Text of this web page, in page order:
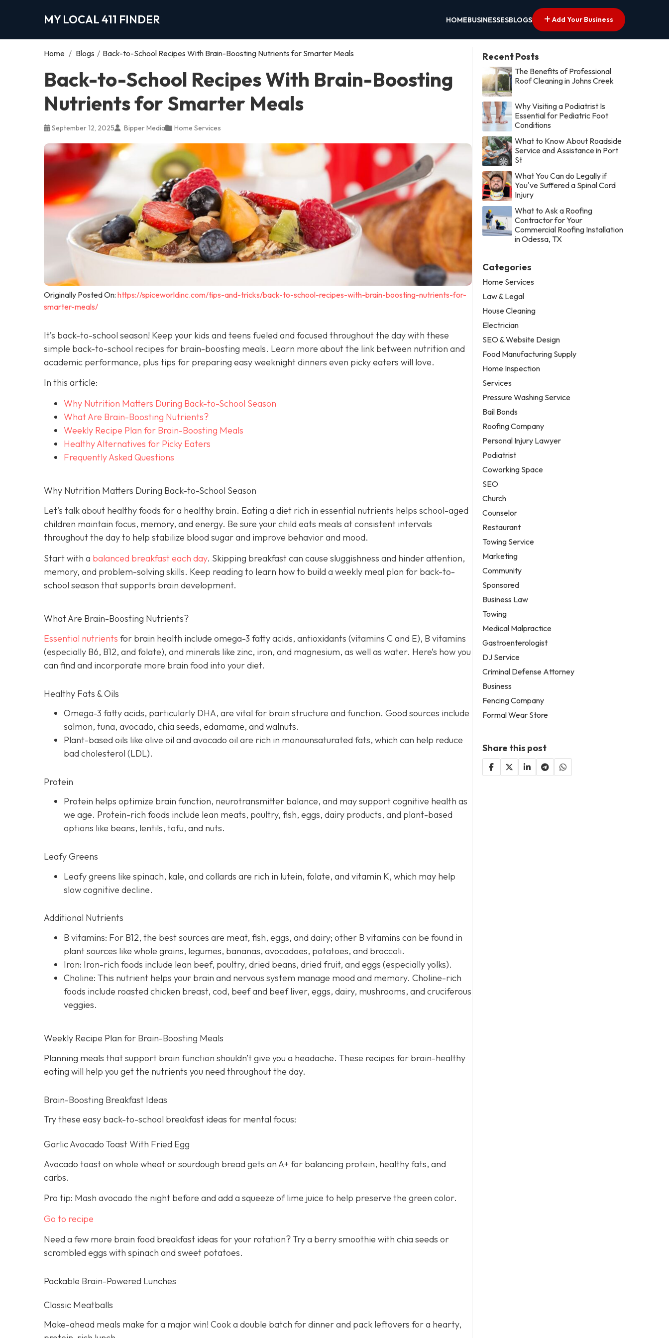
MY LOCAL 411 FINDER HOMEBUSINESSESBLOGS Add Your Business
Home / Blogs / Back-to-School Recipes With Brain-Boosting Nutrients for Smarter Meals
Back-to-School Recipes With Brain-Boosting
Nutrients for Smarter Meals
September 12, 2025 Bipper Media Home Services
Originally Posted On: https://spiceworldinc.com/tips-and-tricks/back-to-school-recipes-with-brain-boosting-nutrients-for-
smarter-meals/
It’s back-to-school season! Keep your kids and teens fueled and focused throughout the day with these
simple back-to-school recipes for brain-boosting meals. Learn more about the link between nutrition and
academic performance, plus tips for preparing easy weeknight dinners even picky eaters will love.
In this article:
Why Nutrition Matters During Back-to-School Season
What Are Brain-Boosting Nutrients?
Weekly Recipe Plan for Brain-Boosting Meals
Healthy Alternatives for Picky Eaters
Frequently Asked Questions
Why Nutrition Matters During Back-to-School Season
Let’s talk about healthy foods for a healthy brain. Eating a diet rich in essential nutrients helps school-aged
children maintain focus, memory, and energy. Be sure your child eats meals at consistent intervals
throughout the day to help stabilize blood sugar and improve behavior and mood.
Start with a balanced breakfast each day. Skipping breakfast can cause sluggishness and hinder attention,
memory, and problem-solving skills. Keep reading to learn how to build a weekly meal plan for back-to-
school season that supports brain development.
What Are Brain-Boosting Nutrients?
Essential nutrients for brain health include omega-3 fatty acids, antioxidants (vitamins C and E), B vitamins
(especially B6, B12, and folate), and minerals like zinc, iron, and magnesium, as well as water. Here’s how you
can find and incorporate more brain food into your diet.
Healthy Fats & Oils
Omega-3 fatty acids, particularly DHA, are vital for brain structure and function. Good sources include
salmon, tuna, avocado, chia seeds, edamame, and walnuts.
Plant-based oils like olive oil and avocado oil are rich in monounsaturated fats, which can help reduce
bad cholesterol (LDL).
Protein
Protein helps optimize brain function, neurotransmitter balance, and may support cognitive health as
we age. Protein-rich foods include lean meats, poultry, fish, eggs, dairy products, and plant-based
options like beans, lentils, tofu, and nuts.
Leafy Greens
Leafy greens like spinach, kale, and collards are rich in lutein, folate, and vitamin K, which may help
slow cognitive decline.
Additional Nutrients
B vitamins: For B12, the best sources are meat, fish, eggs, and dairy; other B vitamins can be found in
plant sources like whole grains, legumes, bananas, avocadoes, potatoes, and broccoli.
Iron: Iron-rich foods include lean beef, poultry, dried beans, dried fruit, and eggs (especially yolks).
Choline: This nutrient helps your brain and nervous system manage mood and memory. Choline-rich
foods include roasted chicken breast, cod, beef and beef liver, eggs, dairy, mushrooms, and cruciferous
veggies.
Weekly Recipe Plan for Brain-Boosting Meals
Planning meals that support brain function shouldn’t give you a headache. These recipes for brain-healthy
eating will help you get the nutrients you need throughout the day.
Brain-Boosting Breakfast Ideas
Try these easy back-to-school breakfast ideas for mental focus:
Garlic Avocado Toast With Fried Egg
Avocado toast on whole wheat or sourdough bread gets an A+ for balancing protein, healthy fats, and
carbs.
Pro tip: Mash avocado the night before and add a squeeze of lime juice to help preserve the green color.
Go to recipe
Need a few more brain food breakfast ideas for your rotation? Try a berry smoothie with chia seeds or
scrambled eggs with spinach and sweet potatoes.
Packable Brain-Powered Lunches
Classic Meatballs
Make-ahead meals make for a major win! Cook a double batch for dinner and pack leftovers for a hearty,
Recent Posts
The Benefits of Professional
Roof Cleaning in Johns Creek
Why Visiting a Podiatrist Is
Essential for Pediatric Foot
Conditions
What to Know About Roadside
Service and Assistance in Port
St
What You Can do Legally if
You've Suffered a Spinal Cord
Injury
What to Ask a Roofing
Contractor for Your
Commercial Roofing Installation
in Odessa, TX
Categories
Home Services
Law & Legal
House Cleaning
Electrician
SEO & Website Design
Food Manufacturing Supply
Home Inspection
Services
Pressure Washing Service
Bail Bonds
Roofing Company
Personal Injury Lawyer
Podiatrist
Coworking Space
SEO
Church
Counselor
Restaurant
Towing Service
Marketing
Community
Sponsored
Business Law
Towing
Medical Malpractice
Gastroenterologist
DJ Service
Criminal Defense Attorney
Business
Fencing Company
Formal Wear Store
Share this post